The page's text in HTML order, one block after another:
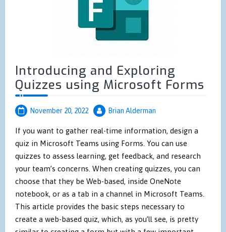
Introducing and Exploring
Quizzes using Microsoft Forms
November 20, 2022 Brian Alderman
If you want to gather real-time information, design a
quiz in Microsoft Teams using Forms. You can use
quizzes to assess learning, get feedback, and research
your team’s concerns. When creating quizzes, you can
choose that they be Web-based, inside OneNote
notebook, or as a tab in a channel in Microsoft Teams.
This article provides the basic steps necessary to
create a web-based quiz, which, as you’ll see, is pretty